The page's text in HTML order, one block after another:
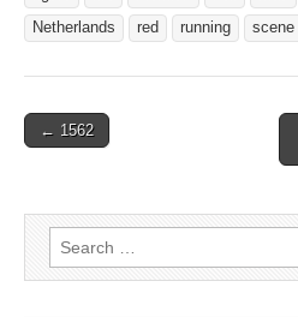
Netherlands
red running scene
Post
← 1562
Search
for: